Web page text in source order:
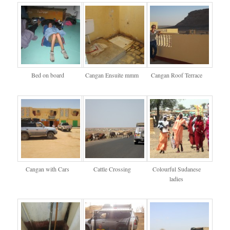
Bed on board Cangan Ensuite mmm Cangan Roof Terrace
Cangan with Cars Cattle Crossing
Colourful Sudanese
ladies